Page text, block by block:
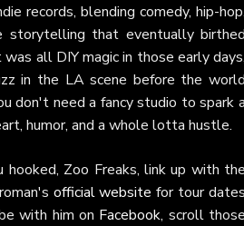
records, blending comedy, hip-
storytelling that eventually
all DIY magic in those early
in the LA scene before the
don't need a fancy studio to spark
humor, and a whole lotta hustle.
hooked, Zoo Freaks, link up with
official website for tour
with him on Facebook, scroll